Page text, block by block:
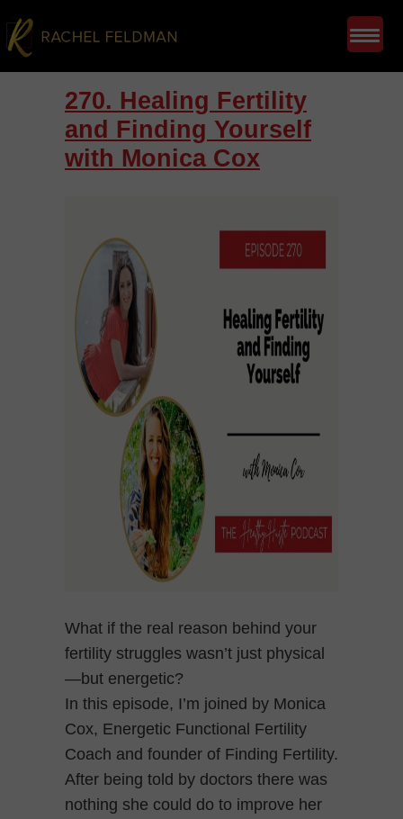
270. Healing Fertility
and Finding Yourself
with Monica Cox
What if the real reason behind your
fertility struggles wasn’t just physical
—but energetic?
In this episode, I’m joined by Monica
Cox, Energetic Functional Fertility
Coach and founder of Finding Fertility.
After being told by doctors there was
nothing she could do to improve her